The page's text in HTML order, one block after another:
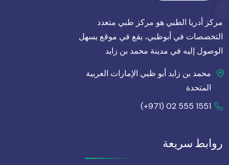
مركز أدريا الطبي هو مركز طبي متعدد
التخصصات في أبوظبي، يقع في موقع يسهل
الوصول إليه في مدينة محمد بن زايد
محمد بن زايد أبو ظبي الإمارات العربية
المتحدة
(+971) 02 555 1551
روابط سريعة